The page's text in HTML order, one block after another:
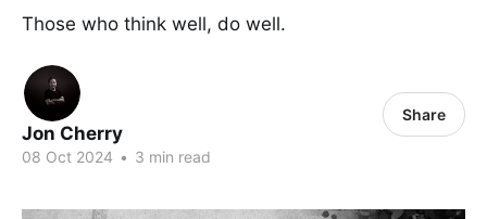
Those who think well, do well.
Jon Cherry
08 Oct 2024 • 3 min read
Share